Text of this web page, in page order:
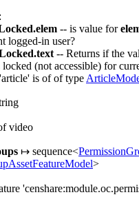
-- is value for
logged-in user?
-- Returns if the
(not accessible) for
is of of type
video
↦ sequence<
>